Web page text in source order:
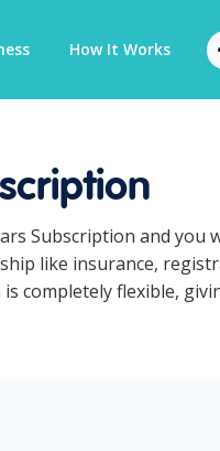
How It Works
Subscription and you
like insurance,
completely flexible,